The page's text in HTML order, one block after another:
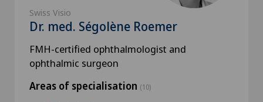
Swiss Visio
Dr. med. Ségolène Roemer
FMH-certified ophthalmologist and
ophthalmic surgeon
Areas of specialisation (10)